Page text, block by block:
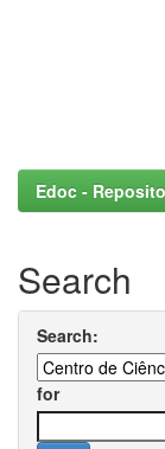
Edoc -
Search
Search:
for